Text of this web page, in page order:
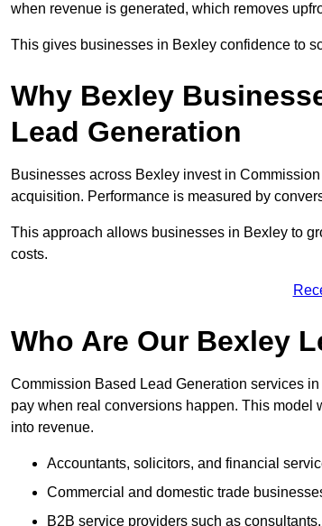
when revenue is generated, which removes
This gives businesses in Bexley confidence to
Why Bexley
Lead Generation
Businesses across Bexley invest in
acquisition. Performance is measured by
This approach allows businesses in Bexley to
costs.
Who Are Our Bexley
Commission Based Lead Generation services
pay when real conversions happen. This model
into revenue.
Accountants, solicitors, and financial
Commercial and domestic trade
B2B service providers such as